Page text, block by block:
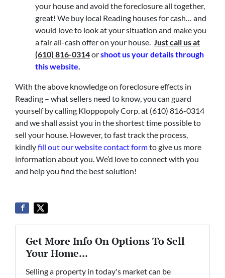
your house and avoid the foreclosure all together,
great! We buy local Reading houses for cash… and
would love to look at your situation and make you
a fair all-cash offer on your house. Just call us at
(610) 816-0314orshoot us your details through
this website.
With the above knowledge on foreclosure effects in
Reading – what sellers need to know, you can guard
yourself by calling Kloppopoly Corp. at (610) 816-0314
and we shall assist you in the shortest time possible to
sell your house. However, to fast track the process,
kindlyfill out our website contact formto give us more
information about you. We’d love to connect with you
and help you find the best solution!
Get More Info On Options To Sell
Your Home...
Selling a property in today's market can be